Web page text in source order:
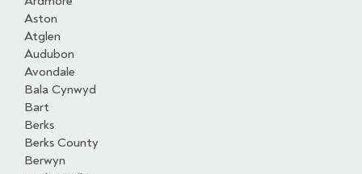
Aston
Atglen
Audubon
Avondale
Bala Cynwyd
Bart
Berks
Berks County
Berwyn